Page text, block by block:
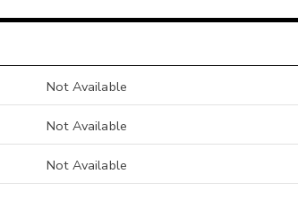
Not Available
Not Available
Not Available